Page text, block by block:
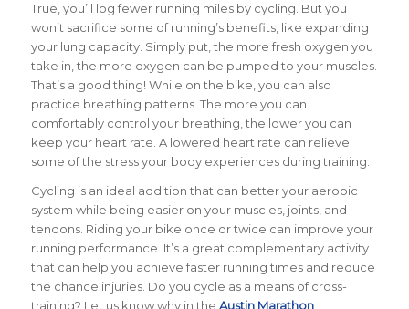
True, you’ll log fewer running miles by cycling. But you
won’t sacrifice some of running’s benefits, like expanding
your lung capacity. Simply put, the more fresh oxygen you
take in, the more oxygen can be pumped to your muscles.
That’s a good thing! While on the bike, you can also
practice breathing patterns. The more you can
comfortably control your breathing, the lower you can
keep your heart rate. A lowered heart rate can relieve
some of the stress your body experiences during training.
Cycling is an ideal addition that can better your aerobic
system while being easier on your muscles, joints, and
tendons. Riding your bike once or twice can improve your
running performance. It’s a great complementary activity
that can help you achieve faster running times and reduce
the chance injuries. Do you cycle as a means of cross-
training? Let us know why in the Austin Marathon